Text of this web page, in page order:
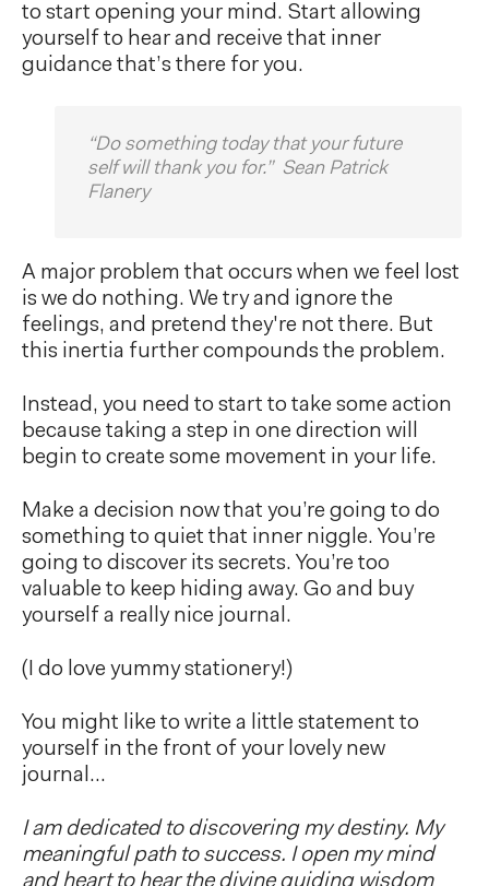
to start opening your mind. Start allowing
yourself to hear and receive that inner
guidance that’s there for you.
“Do something today that your future
self will thank you for.” Sean Patrick
Flanery
A major problem that occurs when we feel lost
is we do nothing. We try and ignore the
feelings, and pretend they're not there. But
this inertia further compounds the problem.
Instead, you need to start to take some action
because taking a step in one direction will
begin to create some movement in your life.
Make a decision now that you’re going to do
something to quiet that inner niggle. You’re
going to discover its secrets. You’re too
valuable to keep hiding away. Go and buy
yourself a really nice journal.
(I do love yummy stationery!)
You might like to write a little statement to
yourself in the front of your lovely new
journal…
I am dedicated to discovering my destiny. My
meaningful path to success. I open my mind
and heart to hear the divine guiding wisdom